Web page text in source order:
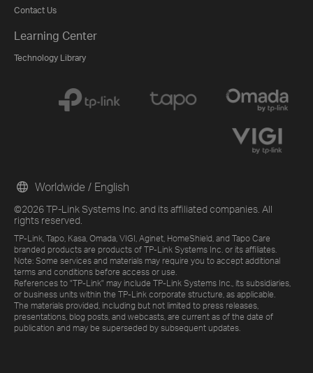
Contact Us
Learning Center
Technology Library
©2026 TP-Link Systems Inc. and its affiliated companies. All
rights reserved.
TP-Link, Tapo, Kasa, Omada, VIGI, Aginet, HomeShield, and Tapo Care
branded products are products of TP-Link Systems Inc. or its affiliates.
Note: Some services and materials may require you to accept additional
terms and conditions before access or use.
References to "TP-Link" may include TP-Link Systems Inc., its subsidiaries,
or business units within the TP-Link corporate structure, as applicable.
The materials provided, including but not limited to press releases,
presentations, blog posts, and webcasts, are current as of the date of
publication and may be superseded by subsequent updates.
Worldwide / English